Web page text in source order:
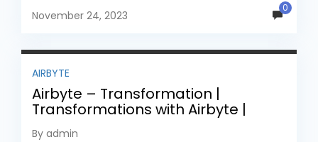
November 24, 2023
0
AIRBYTE
Airbyte – Transformation |
Transformations with Airbyte |
Airbyte transformations guide
By admin